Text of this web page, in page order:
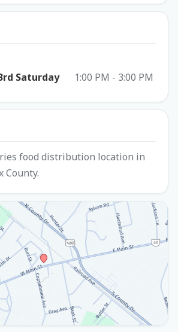
Saturday 1:00 PM - 3:00 PM
food distribution location in
County.